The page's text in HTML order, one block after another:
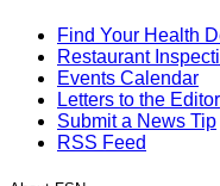
Find Your Health
Restaurant
Events Calendar
Letters to the Editor
Submit a News Tip
RSS Feed